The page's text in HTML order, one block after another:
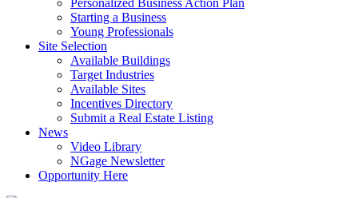
Personalized Business Action Plan
Starting a Business
Young Professionals
Site Selection
Available Buildings
Target Industries
Available Sites
Incentives Directory
Submit a Real Estate Listing
News
Video Library
NGage Newsletter
Opportunity Here